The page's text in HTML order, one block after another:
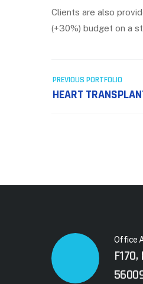
Clients are also
(+30%) budget on a
navigation
PREVIOUS PORTFOLIO
HEART
Office